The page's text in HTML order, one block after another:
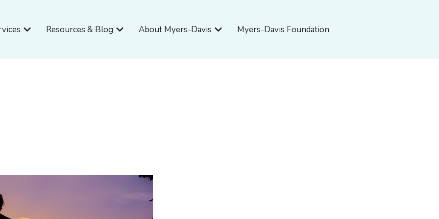
Open Services
Resources & Blog Open Resources & Blog
About Myers-Davis Open About Myers-Davis
Myers-Davis Foundation